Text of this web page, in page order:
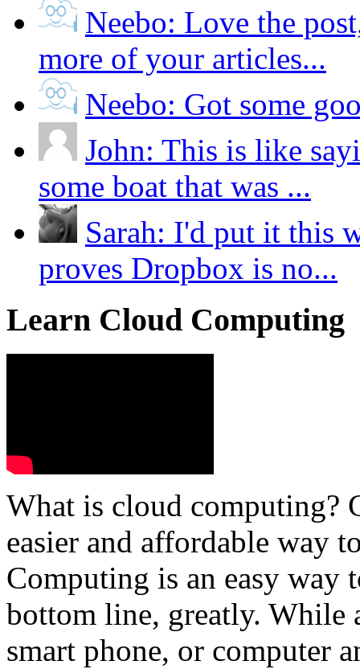
Neebo: Love the
more of your articles...
Neebo: Got some
John: This is like
some boat that was ...
Sarah: I'd put it this
proves Dropbox is no...
Learn Cloud Computing
What is cloud computing?
easier and affordable way
Computing is an easy way
bottom line, greatly.
smart phone, or computer